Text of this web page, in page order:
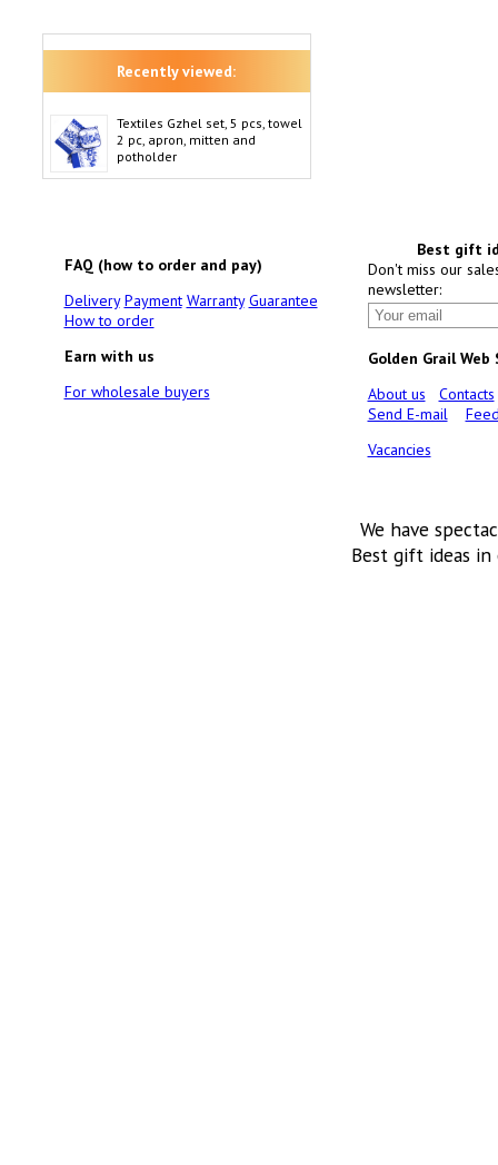
Recently viewed:
Textiles Gzhel set, 5 pcs, towel
2 pc, apron, mitten and
potholder
FAQ (how to order and pay)
Delivery Payment Warranty Guarantee
How to order
Earn with us
For wholesale buyers
Best gift
Don't miss our
newsletter:
Golden Grail Web
About us
Contacts
Send E-mail
Vacancies
We have
Best gift ideas in